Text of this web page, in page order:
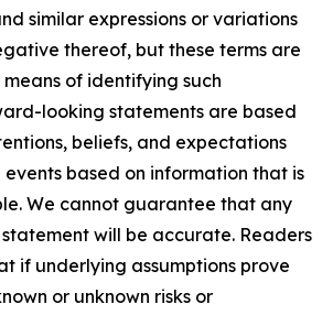
similar expressions or variations
thereof, but these terms are
of identifying such
looking statements are based
beliefs, and expectations
based on information that is
We cannot guarantee that any
will be accurate. Readers
if underlying assumptions prove
or unknown risks or